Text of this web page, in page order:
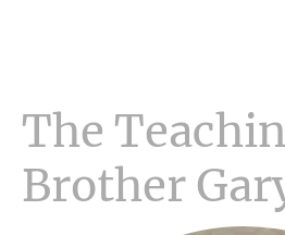
The
Brother